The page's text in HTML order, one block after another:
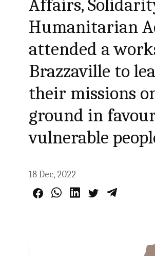
Affairs,
Humanitarian
attended a
Brazzaville to
their missions
ground in
vulnerable
18 Dec, 2022